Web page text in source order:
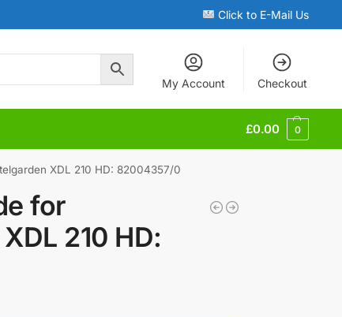
Click to E-Mail Us
My Account Checkout
£0.00 0
XDL 210 HD: 82004357/0
for
210 HD: